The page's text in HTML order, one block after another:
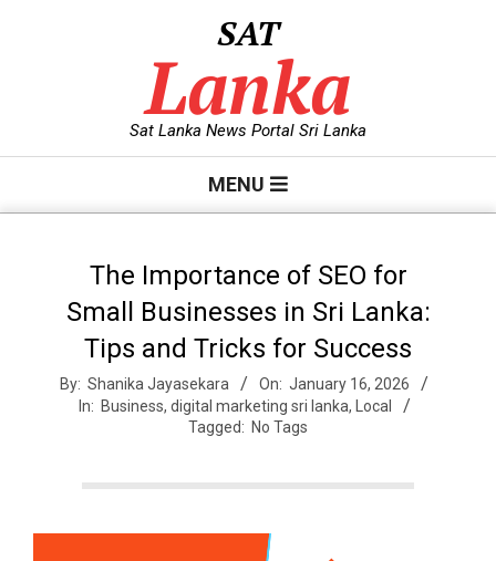
SAT
Lanka
Sat Lanka News Portal Sri Lanka
MENU
The Importance of SEO for
Small Businesses in Sri Lanka:
Tips and Tricks for Success
By: Shanika Jayasekara On: January 16, 2026
In: Business, digital marketing sri lanka,
Local
Tagged: No Tags